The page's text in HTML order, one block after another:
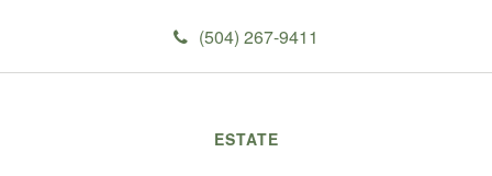
(504) 267-9411
ESTATE